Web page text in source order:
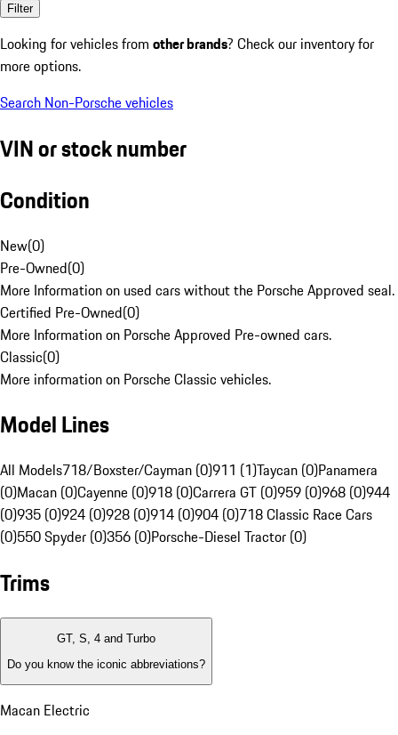
Filter
Looking for vehicles from other brands? Check our inventory for
more options.
Search Non-Porsche vehicles
VIN or stock number
Condition
New(0)
Pre-Owned(0)
More Information on used cars without the Porsche Approved seal.
Certified Pre-Owned(0)
More Information on Porsche Approved Pre-owned cars.
Classic(0)
More information on Porsche Classic vehicles.
Model Lines
All Models718/Boxster/Cayman (0)911 (1)Taycan (0)Panamera
(0)Macan (0)Cayenne (0)918 (0)Carrera GT (0)959 (0)968 (0)944
(0)935 (0)924 (0)928 (0)914 (0)904 (0)718 Classic Race Cars
(0)550 Spyder (0)356 (0)Porsche-Diesel Tractor (0)
Trims
GT, S, 4 and Turbo
Do you know the iconic abbreviations?
Macan Electric